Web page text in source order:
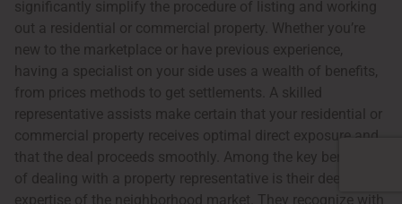
significantly simplify the procedure of listing and working
out a residential or commercial property. Whether you’re
new to the marketplace or have previous experience,
having a specialist on your side uses a wealth of benefits,
from prices methods to get settlements. A skilled
representative assists make certain that your residential or
commercial property receives optimal direct exposure and
that the deal proceeds smoothly. Among the key benefits
of dealing with a property representative is their deep
expertise of the neighborhood market. They recognize with